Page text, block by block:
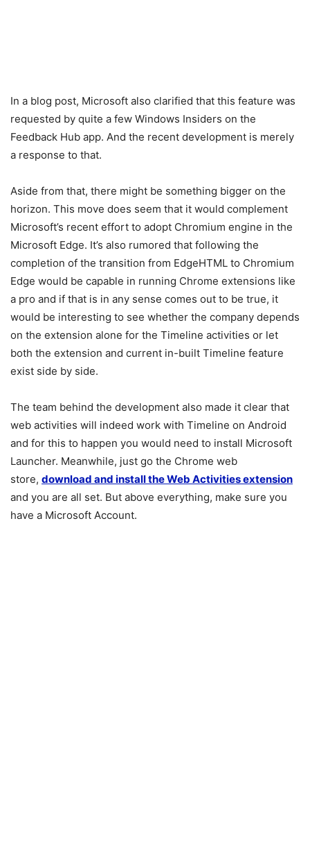
In a blog post, Microsoft also clarified that this feature was
requested by quite a few Windows Insiders on the
Feedback Hub app. And the recent development is merely
a response to that.
Aside from that, there might be something bigger on the
horizon. This move does seem that it would complement
Microsoft’s recent effort to adopt Chromium engine in the
Microsoft Edge. It’s also rumored that following the
completion of the transition from EdgeHTML to Chromium
Edge would be capable in running Chrome extensions like
a pro and if that is in any sense comes out to be true, it
would be interesting to see whether the company depends
on the extension alone for the Timeline activities or let
both the extension and current in-built Timeline feature
exist side by side.
The team behind the development also made it clear that
web activities will indeed work with Timeline on Android
and for this to happen you would need to install Microsoft
Launcher. Meanwhile, just go the Chrome web
store, download and install the Web Activities extension
and you are all set. But above everything, make sure you
have a Microsoft Account.